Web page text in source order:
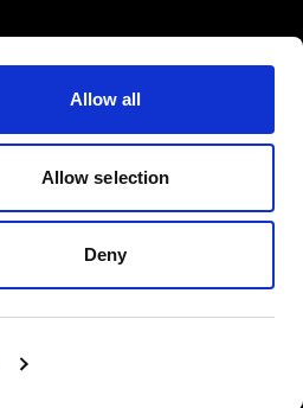
Allow all
Allow selection
Deny